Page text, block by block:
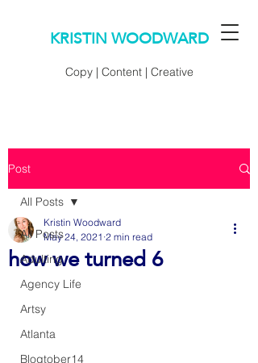
KRISTIN WOODWARD
Copy | Content | Creative
Post
All Posts
Adulting
Agency Life
Artsy
Atlanta
Blogtober14
All Posts
how we turned 6
Kristin Woodward
May 24, 2021 2 min read